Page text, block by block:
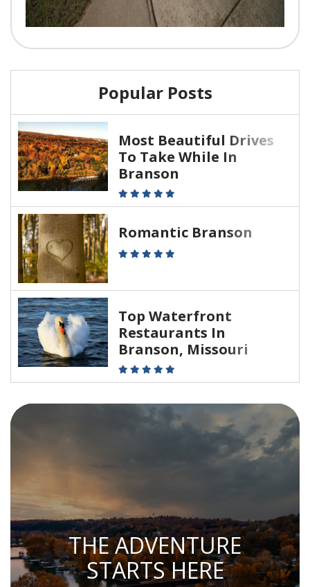
Popular Posts
Most Beautiful Drives
To Take While In
Branson
Romantic Branson
Top Waterfront
Restaurants In
Branson, Missouri
THE ADVENTURE
STARTS HERE